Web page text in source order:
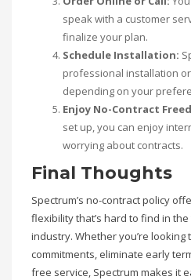
speak with a customer
finalize your plan.
Schedule Installation:
professional installation
depending on your
Enjoy No-Contract
set up, you can enjoy
worrying about contracts.
Final Thoughts
Spectrum’s no-contract policy
flexibility that’s hard to find in
industry. Whether you’re looking
commitments, eliminate early
free service, Spectrum makes it